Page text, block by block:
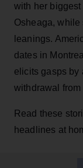
with her
Osheaga, while
leanings.
dates in
elicits gasps by
withdrawal
Read these
headlines at